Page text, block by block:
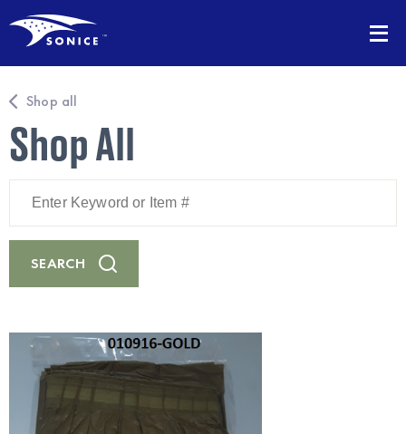
Shop all
Shop All
Keyword
Item
#
SEARCH